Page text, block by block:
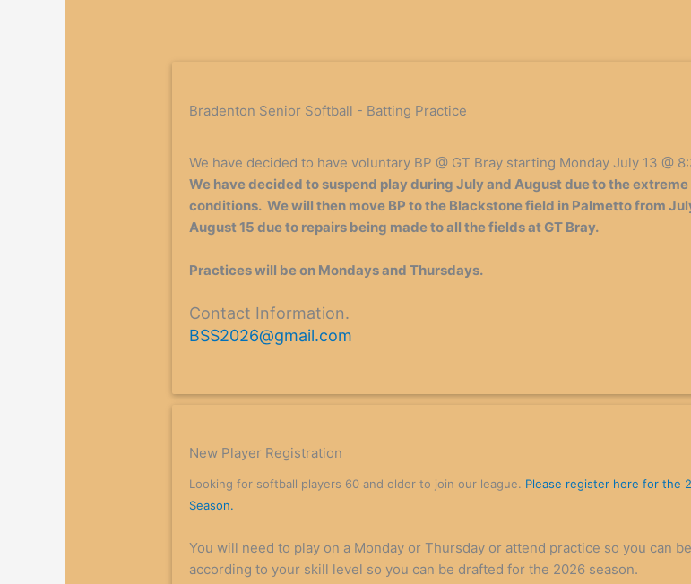
Bradenton Senior Softball - Batting Practice
We have decided to have voluntary BP @ GT Bray starting Monday July 13 @
We have decided to suspend play during July and August due to the
conditions. We will then move BP to the Blackstone field in Palmetto from
August 15 due to repairs being made to all the fields at GT Bray.
Practices will be on Mondays and Thursdays.
Contact Information.
BSS2026@gmail.com
New Player Registration
Looking for softball players 60 and older to join our league. Please register here for the
Season.
You will need to play on a Monday or Thursday or attend practice so you can
according to your skill level so you can be drafted for the 2026 season.